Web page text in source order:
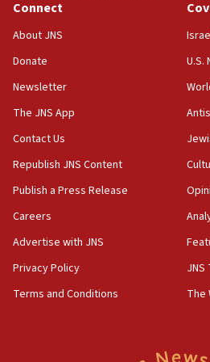
18:39
‘No famine in Gaza,’ Israeli
the empirical data’
18:28
CAMERA says it got
‘false claim that linked
Netanyahu’
18:23
AAUP member in Michigan
Act in response to new local
hatred, 30 southern
Connect
About JNS
Donate
Newsletter
The JNS App
Contact Us
Republish JNS Content
Publish a Press Release
Careers
Advertise with JNS
Privacy Policy
Terms and Conditions
U.S.
JNS
The